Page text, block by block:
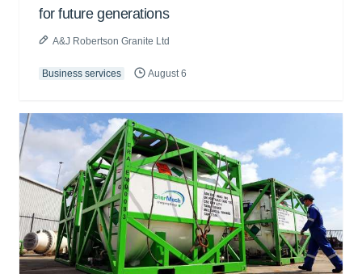
for future generations
A&J Robertson Granite Ltd
Business services August 6